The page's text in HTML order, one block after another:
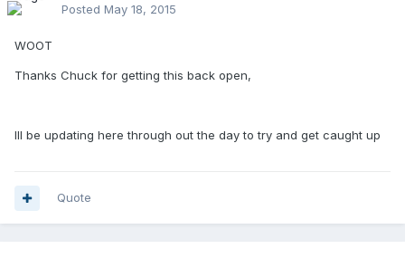
Posted May 18, 2015
WOOT
Thanks Chuck for getting this back open,
Ill be updating here through out the day to try and get caught up
Quote